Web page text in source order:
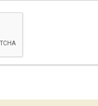
checkbox below. If you